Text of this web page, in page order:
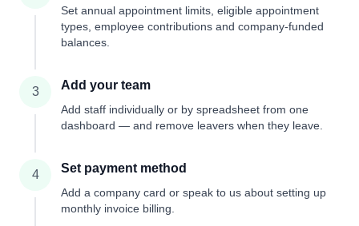
Set annual appointment limits, eligible appointment
types, employee contributions and company-funded
balances.
3 Add your team
Add staff individually or by spreadsheet from one
dashboard — and remove leavers when they leave.
4 Set payment method
Add a company card or speak to us about setting up
monthly invoice billing.